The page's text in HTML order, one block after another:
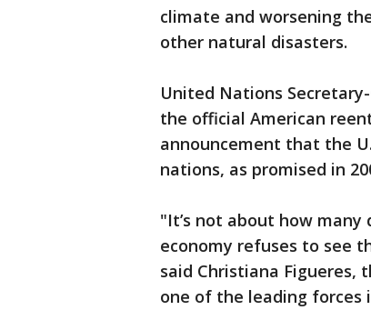
climate and worsening
other natural disasters.
United Nations
the official American
announcement that the
nations, as promised in
"It’s not about how
economy refuses to see
said Christiana Figueres,
one of the leading forces